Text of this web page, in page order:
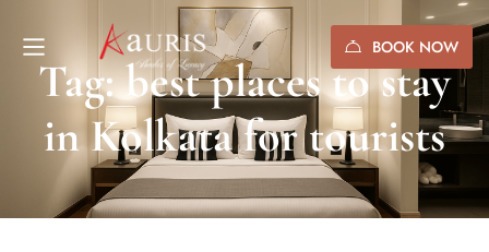
BOOK NOW
Tag: best places to stay
in Kolkata for tourists